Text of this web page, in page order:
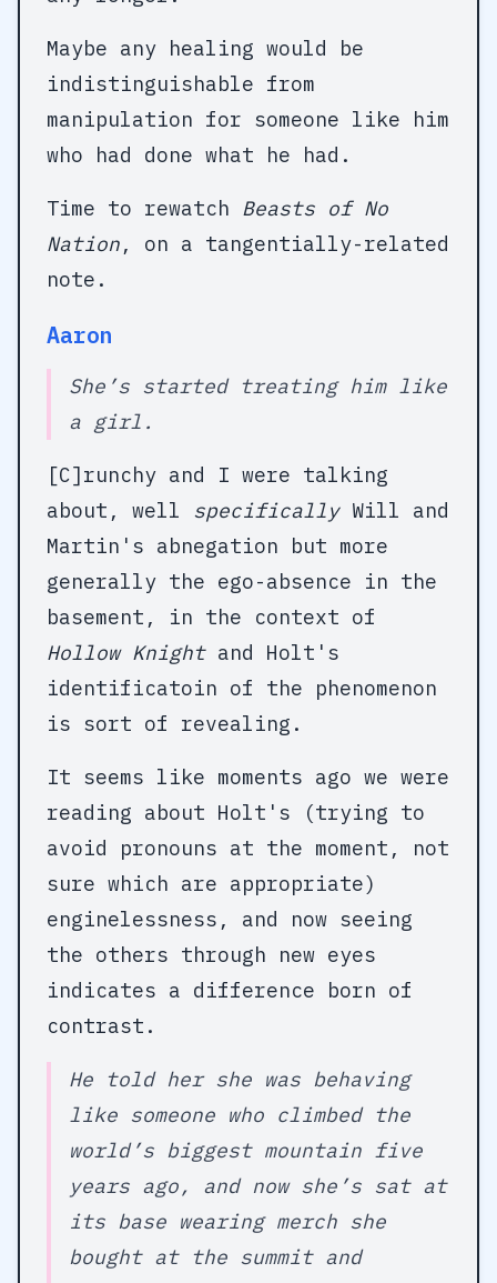
Maybe any healing would be
indistinguishable from
manipulation for someone like him
who had done what he had.
Time to rewatch Beasts of No
Nation, on a tangentially-related
note.
Aaron
She’s started treating him like
a girl.
[C]runchy and I were talking
about, well specificallyWill and
Martin's abnegation but more
generally the ego-absence in the
basement, in the context of
Hollow Knightand Holt's
identificatoin of the phenomenon
is sort of revealing.
It seems like moments ago we were
reading about Holt's (trying to
avoid pronouns at the moment, not
sure which are appropriate)
enginelessness, and now seeing
the others through new eyes
indicates a difference born of
contrast.
He told her she was behaving
like someone who climbed the
world’s biggest mountain five
years ago, and now she’s sat at
its base wearing merch she
bought at the summit and